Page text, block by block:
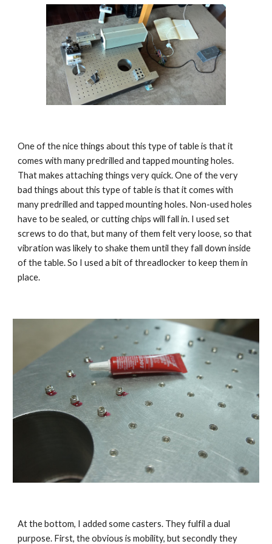
One of the nice things about this type of table is that it
comes with many predrilled and tapped mounting holes.
That makes attaching things very quick. One of the very
bad things about this type of table is that it comes with
many predrilled and tapped mounting holes. Non-used holes
have to be sealed, or cutting chips will fall in. I used set
screws to do that, but many of them felt very loose, so that
vibration was likely to shake them until they fall down inside
of the table. So I used a bit of threadlocker to keep them in
place.
At the bottom, I added some casters. They fulfil a dual
purpose. First, the obvious is mobility, but secondly they